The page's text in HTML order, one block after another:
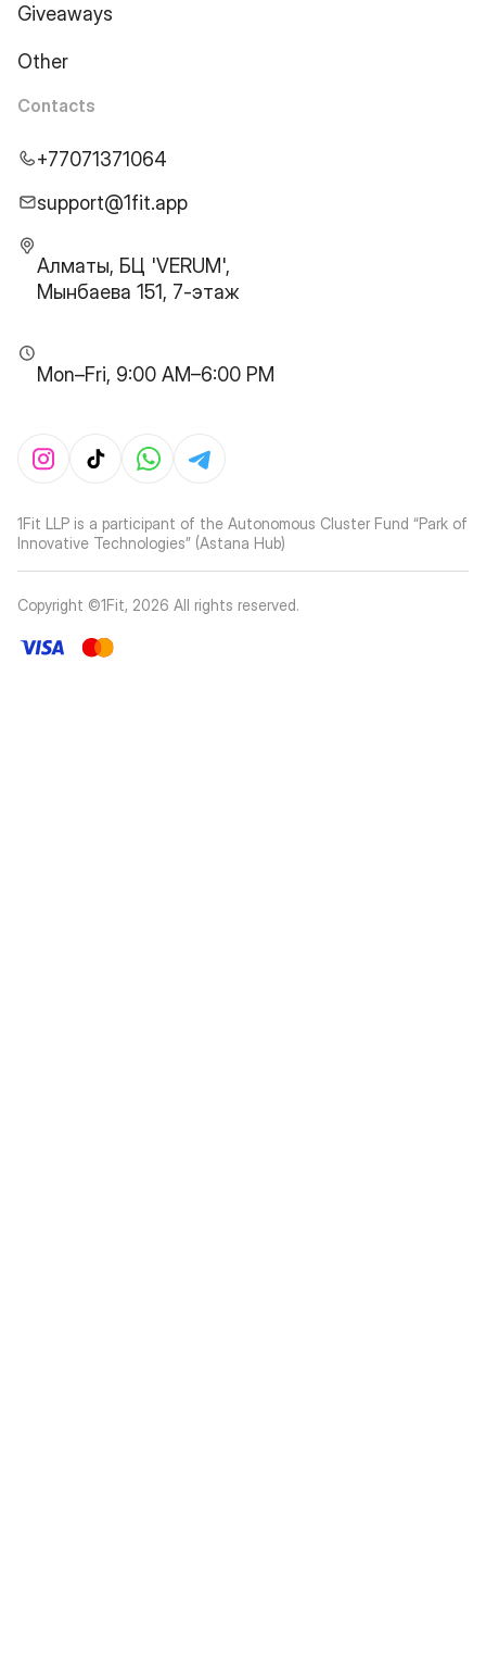
Giveaways
Other
Contacts
+77071371064
support@1fit.app
Алматы, БЦ 'VERUM',
Мынбаева 151, 7-этаж
Mon–Fri, 9:00 AM–6:00 PM
1Fit LLP is a participant of the Autonomous Cluster Fund “Park of
Innovative Technologies” (Astana Hub)
Copyright ©1Fit, 2026 All rights reserved.